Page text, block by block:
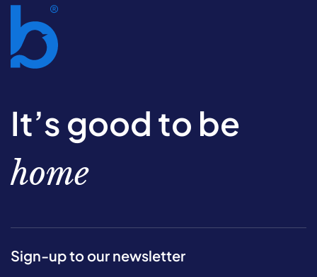
It’s good to be
home
Sign-up to our newsletter